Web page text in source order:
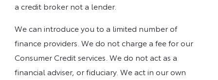
a credit broker not a lender.
We can introduce you to a limited number of
finance providers. We do not charge a fee for our
Consumer Credit services. We do not act as a
financial adviser, or fiduciary. We act in our own